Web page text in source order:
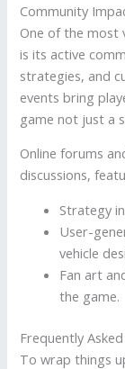
Community
One of the most
is its active
strategies, and
events bring
game not just a
Online forums
discussions,
Strategy
User-
vehicle
Fan art
the game.
Frequently
To wrap things